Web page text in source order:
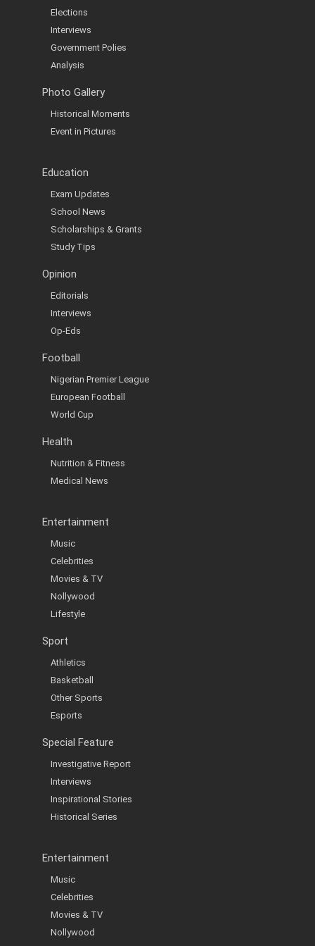
Elections
Interviews
Government Polies
Analysis
Photo Gallery
Historical Moments
Event in Pictures
Education
Exam Updates
School News
Scholarships & Grants
Study Tips
Opinion
Editorials
Interviews
Op-Eds
Football
Nigerian Premier League
European Football
World Cup
Health
Nutrition & Fitness
Medical News
Entertainment
Music
Celebrities
Movies & TV
Nollywood
Lifestyle
Sport
Athletics
Basketball
Other Sports
Esports
Special Feature
Investigative Report
Interviews
Inspirational Stories
Historical Series
Entertainment
Music
Celebrities
Movies & TV
Nollywood